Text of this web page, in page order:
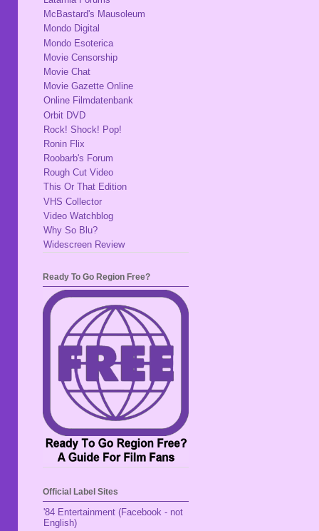
McBastard's Mausoleum
Mondo Digital
Mondo Esoterica
Movie Censorship
Movie Chat
Movie Gazette Online
Online Filmdatenbank
Orbit DVD
Rock! Shock! Pop!
Ronin Flix
Roobarb's Forum
Rough Cut Video
This Or That Edition
VHS Collector
Video Watchblog
Why So Blu?
Widescreen Review
Ready To Go Region Free?
Official Label Sites
'84 Entertainment (Facebook - not
English)